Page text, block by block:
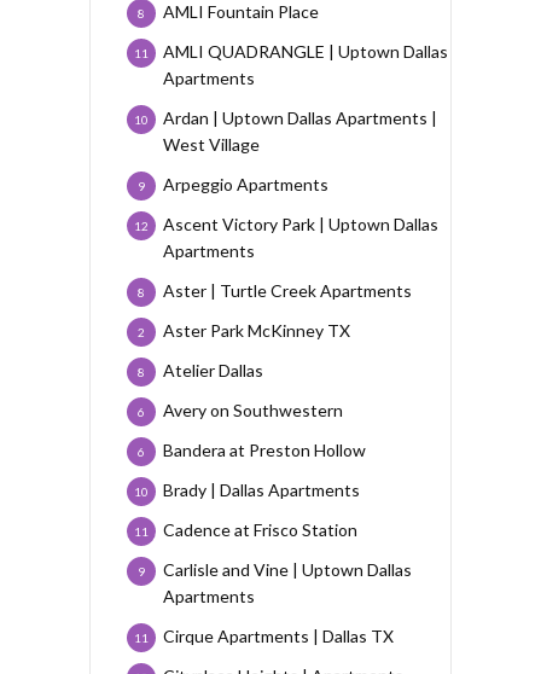
AMLI Fountain Place
8
AMLI QUADRANGLE | Uptown Dallas
Apartments
11
Ardan | Uptown Dallas Apartments |
West Village
10
Arpeggio Apartments
9
Ascent Victory Park | Uptown Dallas
Apartments
12
Aster | Turtle Creek Apartments
8
Aster Park McKinney TX
2
Atelier Dallas
8
Avery on Southwestern
6
Bandera at Preston Hollow
6
Brady | Dallas Apartments
10
Cadence at Frisco Station
11
Carlisle and Vine | Uptown Dallas
Apartments
9
Cirque Apartments | Dallas TX
11